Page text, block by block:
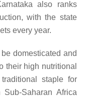
also ranks
with the state
every year.
domesticated and
their high nutritional
staple for
Saharan Africa